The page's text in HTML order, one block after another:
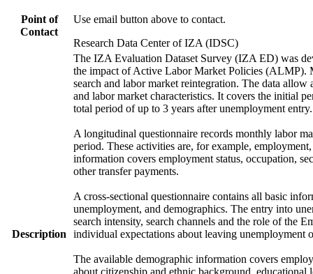
Point of
Contact
Use email button above to contact.
Research Data Center of IZA (IDSC)
Description
The IZA Evaluation Dataset Survey (IZA ED) was
the impact of Active Labor Market Policies (ALMP).
search and labor market reintegration. The data
and labor market characteristics. It covers the initial
total period of up to 3 years after unemployment entry.
A longitudinal questionnaire records monthly labor
period. These activities are, for example,
information covers employment status, occupation,
other transfer payments.
A cross-sectional questionnaire contains all basic
unemployment, and demographics. The entry into
search intensity, search channels and the role of the
individual expectations about leaving unemployment
The available demographic information covers